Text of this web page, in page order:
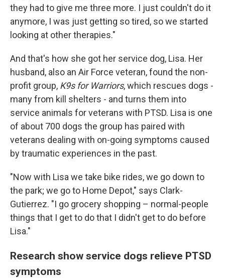
they had to give me three more. I just couldn't do it
anymore, I was just getting so tired, so we started
looking at other therapies."
And that's how she got her service dog, Lisa. Her
husband, also an Air Force veteran, found the non-
profit group, K9s for Warriors, which rescues dogs -
many from kill shelters - and turns them into
service animals for veterans with PTSD. Lisa is one
of about 700 dogs the group has paired with
veterans dealing with on-going symptoms caused
by traumatic experiences in the past.
"Now with Lisa we take bike rides, we go down to
the park; we go to Home Depot," says Clark-
Gutierrez. "I go grocery shopping – normal-people
things that I get to do that I didn't get to do before
Lisa."
Research show service dogs relieve PTSD
symptoms